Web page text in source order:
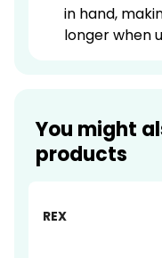
in hand,
longer when
You might
products
REX